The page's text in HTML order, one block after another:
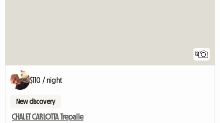
12
$110 / night
New discovery
CHALET CARLOTTA Trepalle